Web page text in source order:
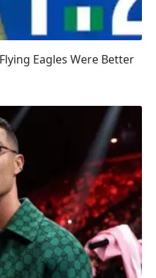
Eagles Were Better